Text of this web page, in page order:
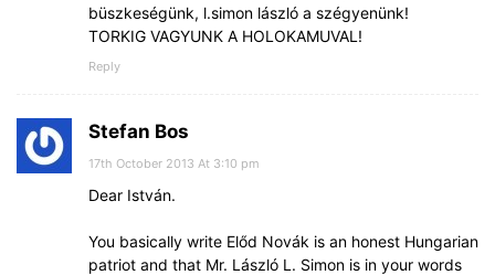
büszkeségünk, l.simon lászló a szégyenünk!
TORKIG VAGYUNK A HOLOKAMUVAL!
Reply
Stefan Bos
17th October 2013 At 3:10 pm
Dear István.
You basically write Előd Novák is an honest Hungarian
patriot and that Mr. László L. Simon is in your words